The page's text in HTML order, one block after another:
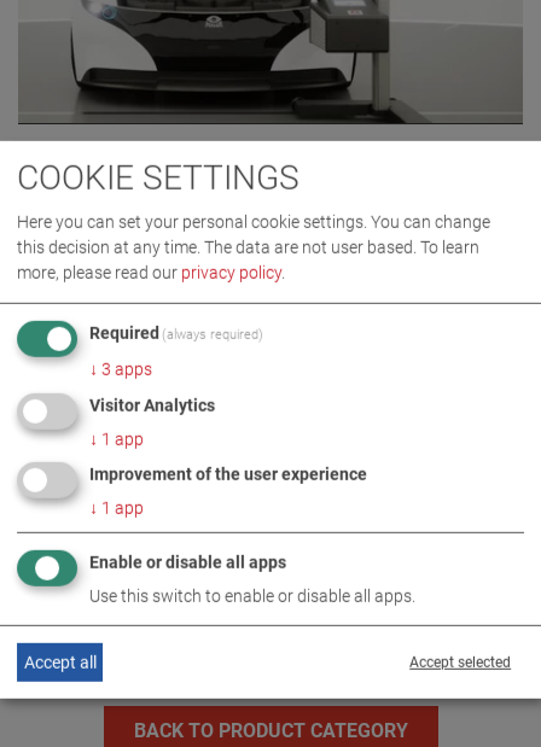
VP 185081
MLT 3000 2.0 P
VP 185082
BACK TO PRODUCT CATEGORY
COOKIE SETTINGS
Here you can set your personal cookie settings. You can change
this decision at any time. The data are not user based. To learn
more, please read our privacy policy.
Required (always required)
↓ 3 apps
Visitor Analytics
↓ 1 app
Improvement of the user experience
↓ 1 app
Enable or disable all apps
Use this switch to enable or disable all apps.
Accept selected
Accept all